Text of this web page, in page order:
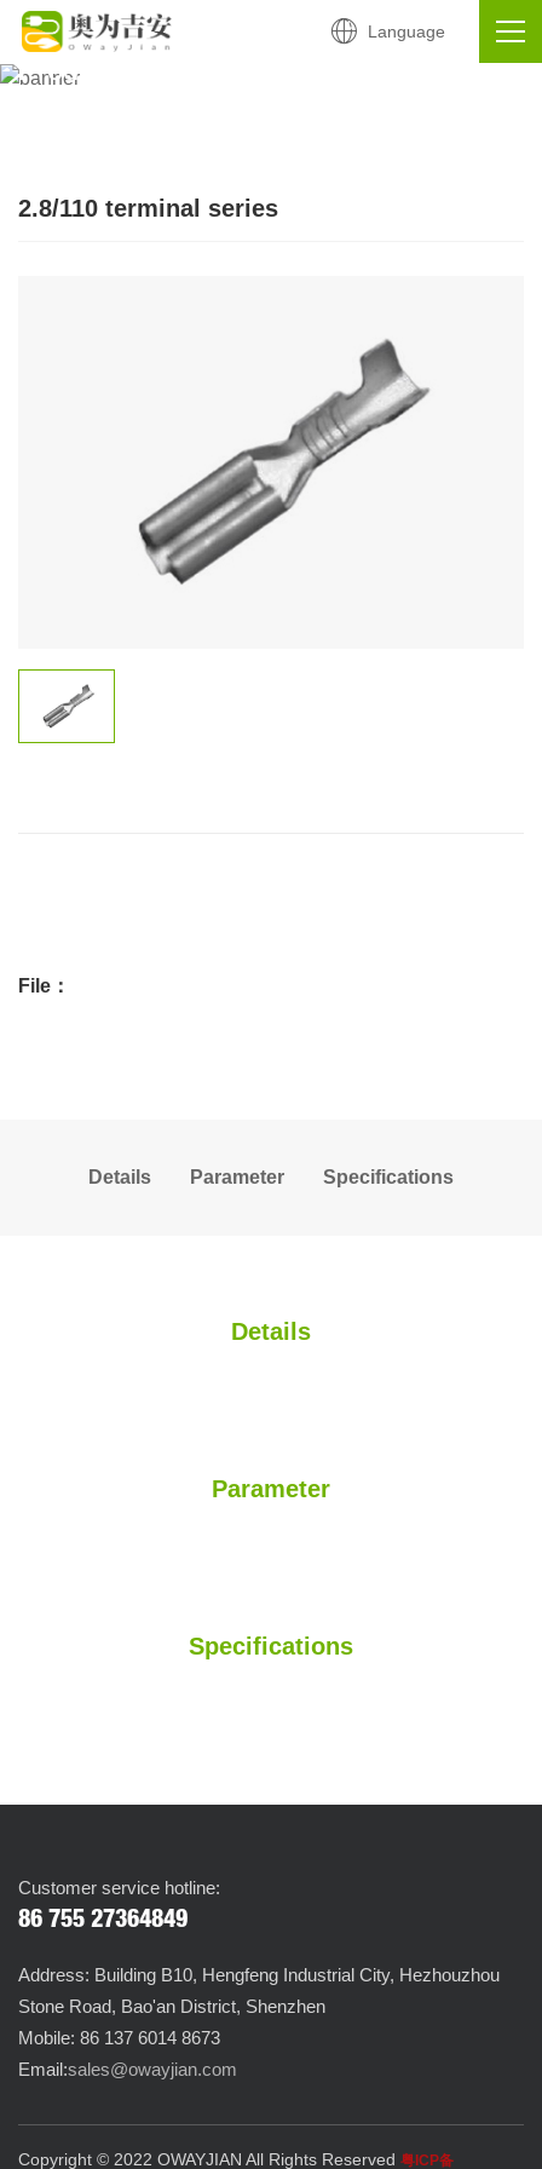
Language
Products
2.8/110 terminal series
File：
Details Parameter Specifications
Details
Parameter
Specifications
Customer service hotline:
86 755 27364849
Address: Building B10, Hengfeng Industrial City, Hezhouzhou
Stone Road, Bao'an District, Shenzhen
Mobile: 86 137 6014 8673
Email:sales@owayjian.com
Copyright © 2022 OWAYJIAN All Rights Reserved 粤ICP备